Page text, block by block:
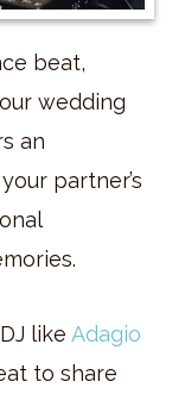
beat,
wedding
an
partner’s
like Adagio
to share